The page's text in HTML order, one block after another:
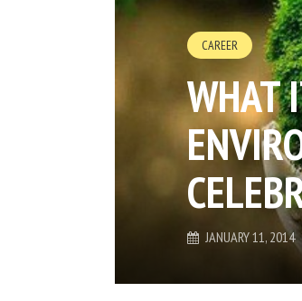
CAREER
WHAT
JANUARY 11, 2014